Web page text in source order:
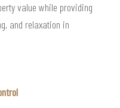
value while providing
and relaxation in